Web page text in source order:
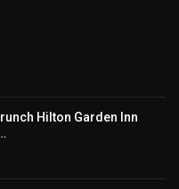
Hilton Garden Inn